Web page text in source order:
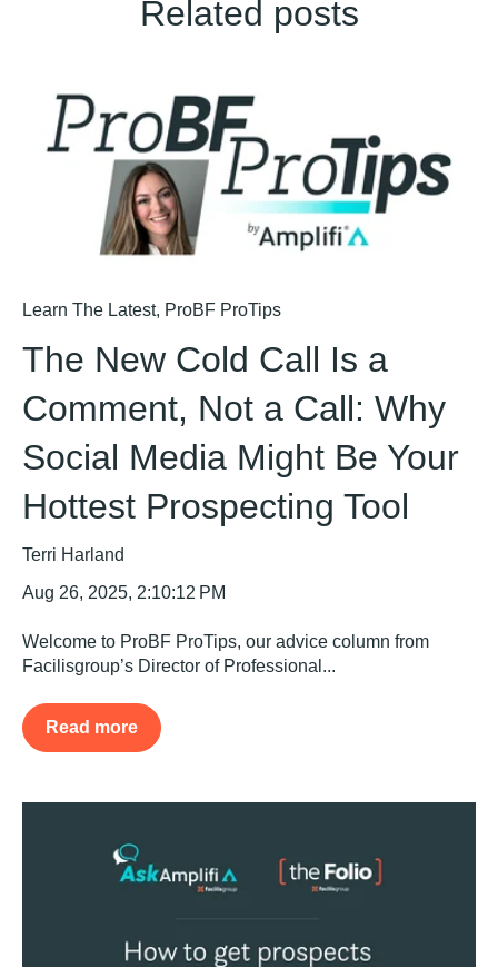
Related posts
Learn The Latest, ProBF ProTips
The New Cold Call Is a
Comment, Not a Call: Why
Social Media Might Be Your
Hottest Prospecting Tool
Terri Harland
Aug 26, 2025, 2:10:12 PM
Welcome to ProBF ProTips, our advice column from
Facilisgroup’s Director of Professional...
Read more